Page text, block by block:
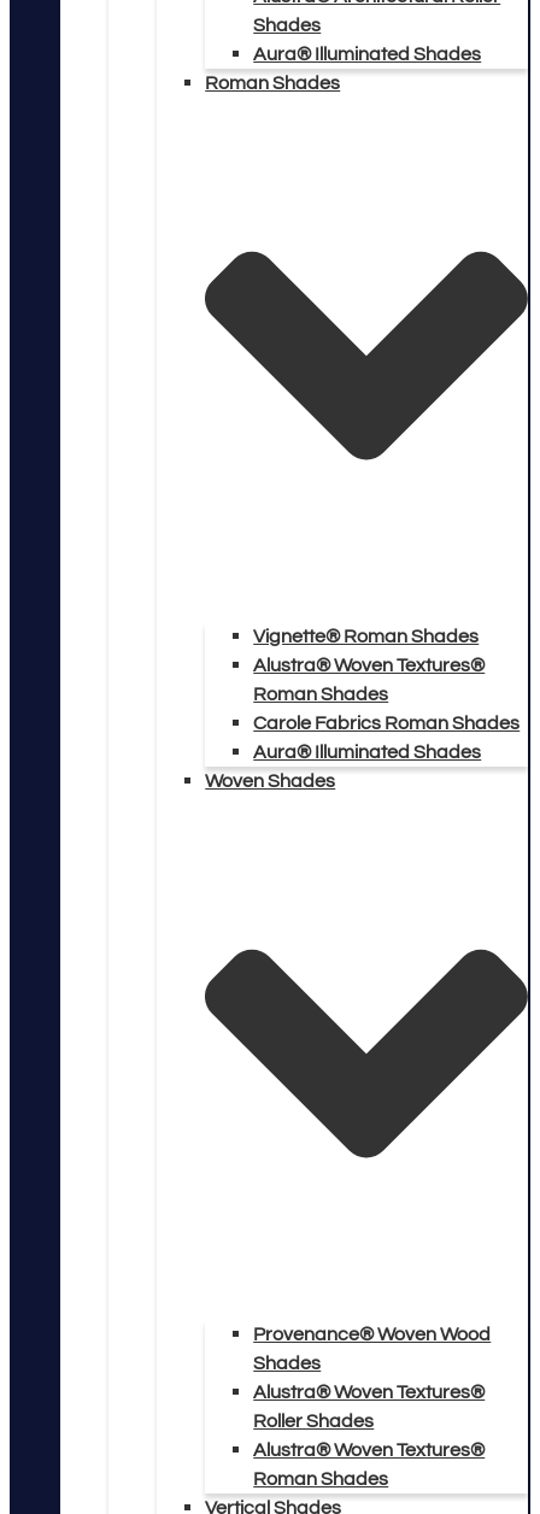
Shades
Aura® Illuminated Shades
Roman Shades
Vignette® Roman Shades
Alustra® Woven Textures®
Roman Shades
Carole Fabrics Roman Shades
Aura® Illuminated Shades
Woven Shades
Provenance® Woven Wood
Shades
Alustra® Woven Textures®
Roller Shades
Alustra® Woven Textures®
Roman Shades
Vertical Shades